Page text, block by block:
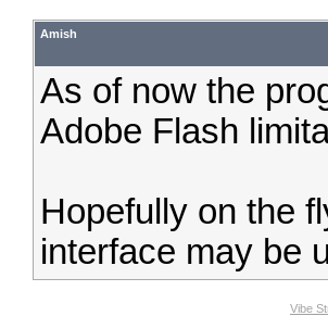
Amish
As of now the
Adobe Flash
Hopefully on the
interface may be
Vibe